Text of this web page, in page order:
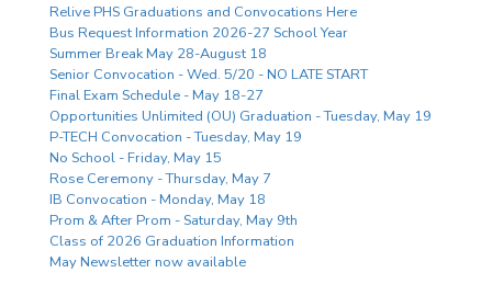
Relive PHS Graduations and Convocations Here
Bus Request Information 2026-27 School Year
Summer Break May 28-August 18
Senior Convocation - Wed. 5/20 - NO LATE START
Final Exam Schedule - May 18-27
Opportunities Unlimited (OU) Graduation - Tuesday, May 19
P-TECH Convocation - Tuesday, May 19
No School - Friday, May 15
Rose Ceremony - Thursday, May 7
IB Convocation - Monday, May 18
Prom & After Prom - Saturday, May 9th
Class of 2026 Graduation Information
May Newsletter now available